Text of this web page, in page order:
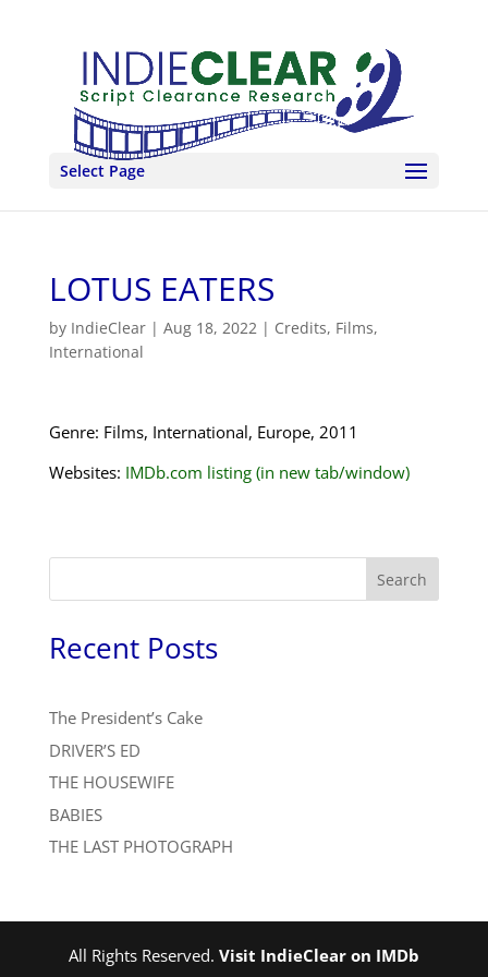
Select Page
LOTUS EATERS
by IndieClear| Aug 18, 2022| Credits, Films,
International
Genre: Films, International, Europe, 2011
Websites: IMDb.com listing (in new tab/window)
Search
Recent Posts
The President’s Cake
DRIVER’S ED
THE HOUSEWIFE
BABIES
THE LAST PHOTOGRAPH
All Rights Reserved. Visit IndieClear on IMDb